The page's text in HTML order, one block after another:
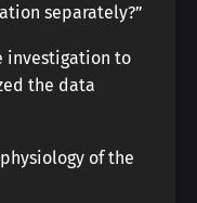
separately?”
investigation to
the data
of the